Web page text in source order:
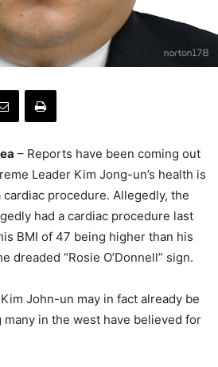
– Reports have been coming out
Leader Kim Jong-un’s health is
procedure. Allegedly, the
had a cardiac procedure last
BMI of 47 being higher than his
dreaded “Rosie O’Donnell” sign.
John-un may in fact already be
in the west have believed for